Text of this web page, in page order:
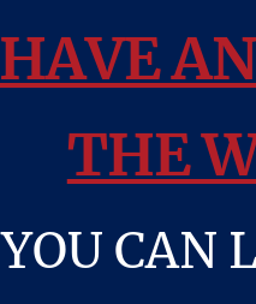
HAVE
THE
YOU CAN